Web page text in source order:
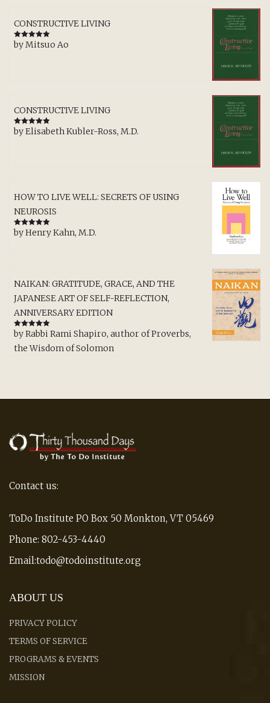
CONSTRUCTIVE LIVING
Rated5out
of 5
by Mitsuo Ao
CONSTRUCTIVE LIVING
Rated 5out
of 5
by Elisabeth Kubler-Ross, M.D.
HOW TO LIVE WELL: SECRETS OF USING
NEUROSIS
Rated5out
of 5
by Henry Kahn, M.D.
NAIKAN: GRATITUDE, GRACE, AND THE
JAPANESE ART OF SELF-REFLECTION,
ANNIVERSARY EDITION
Rated5 out
of 5
by Rabbi Rami Shapiro, author of Proverbs,
the Wisdom of Solomon
Contact us:
ToDo Institute PO Box 50 Monkton, VT 05469
Phone: 802-453-4440
Email:todo@todoinstitute.org
ABOUT US
PRIVACY POLICY
TERMS OF SERVICE
PROGRAMS & EVENTS
MISSION